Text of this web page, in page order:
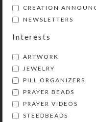
pill organizer
SHIPPING &
Share:
CREATION
NEWSLETTERS
Interests
ARTWORK
JEWELRY
PILL ORGANIZERS
PRAYER BEADS
PRAYER VIDEOS
STEEDBEADS